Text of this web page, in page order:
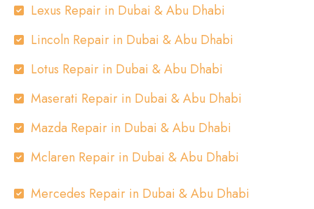
Lexus Repair in Dubai & Abu Dhabi
Lincoln Repair in Dubai & Abu Dhabi
Lotus Repair in Dubai & Abu Dhabi
Maserati Repair in Dubai & Abu Dhabi
Mazda Repair in Dubai & Abu Dhabi
Mclaren Repair in Dubai & Abu Dhabi
Mercedes Repair in Dubai & Abu Dhabi